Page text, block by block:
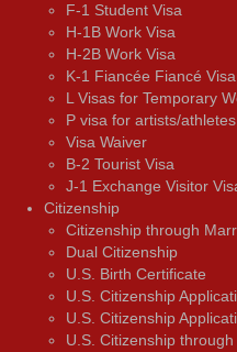
F-1 Student Visa
H-1B Work Visa
H-2B Work Visa
K-1 Fiancée Fiancé Visa
L Visas for Temporary
P visa for artists/athletes
Visa Waiver
В-2 Tourist Visa
J-1 Exchange Visitor
Citizenship
Citizenship through
Dual Citizenship
U.S. Birth Certificate
U.S. Citizenship
U.S. Citizenship
U.S. Citizenship